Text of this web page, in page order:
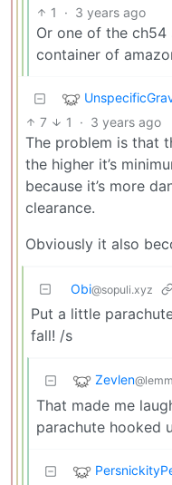
1 · 3 years ago
Or one of the ch54
container of
7 1 · 3 years ago
The problem is that
the higher it’s
because it’s more
clearance.
Obviously it also
Obi@sopuli.xyz
Put a little
fall! /s
Zevlen
That made me
parachute hooked